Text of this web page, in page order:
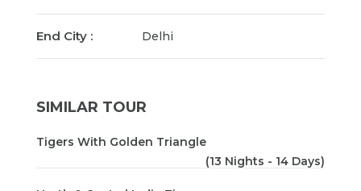
End City : Delhi
SIMILAR TOUR
Tigers With Golden Triangle
(13 Nights - 14 Days)